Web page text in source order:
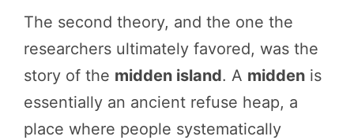
The second theory, and the one the
researchers ultimately favored, was the
story of the midden island. A midden is
essentially an ancient refuse heap, a
place where people systematically